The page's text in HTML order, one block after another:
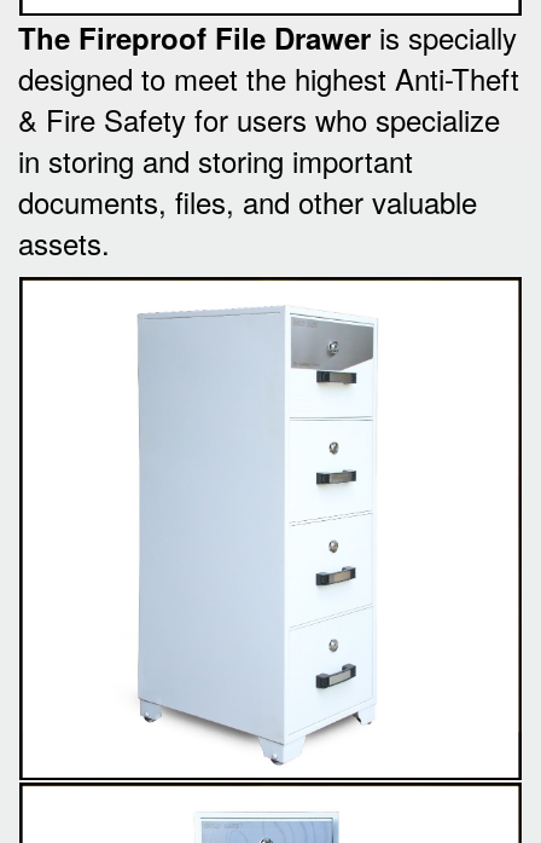
The Fireproof File Drawer is specially
designed to meet the highest Anti-Theft
& Fire Safety for users who specialize
in storing and storing important
documents, files, and other valuable
assets.